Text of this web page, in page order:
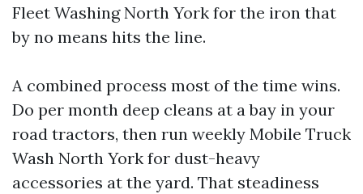
Fleet Washing North York for the iron that
by no means hits the line.
A combined process most of the time wins.
Do per month deep cleans at a bay in your
road tractors, then run weekly Mobile Truck
Wash North York for dust-heavy
accessories at the yard. That steadiness